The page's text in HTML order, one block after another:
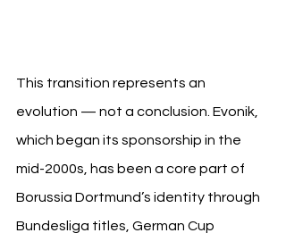
This transition represents an
evolution — not a conclusion. Evonik,
which began its sponsorship in the
mid-2000s, has been a core part of
Borussia Dortmund’s identity through
Bundesliga titles, German Cup